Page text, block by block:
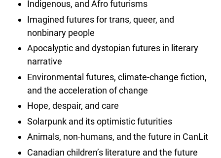
Indigenous, and Afro futurisms
Imagined futures for trans, queer, and
nonbinary people
Apocalyptic and dystopian futures in literary
narrative
Environmental futures, climate-change fiction,
and the acceleration of change
Hope, despair, and care
Solarpunk and its optimistic futurities
Animals, non-humans, and the future in CanLit
Canadian children’s literature and the future